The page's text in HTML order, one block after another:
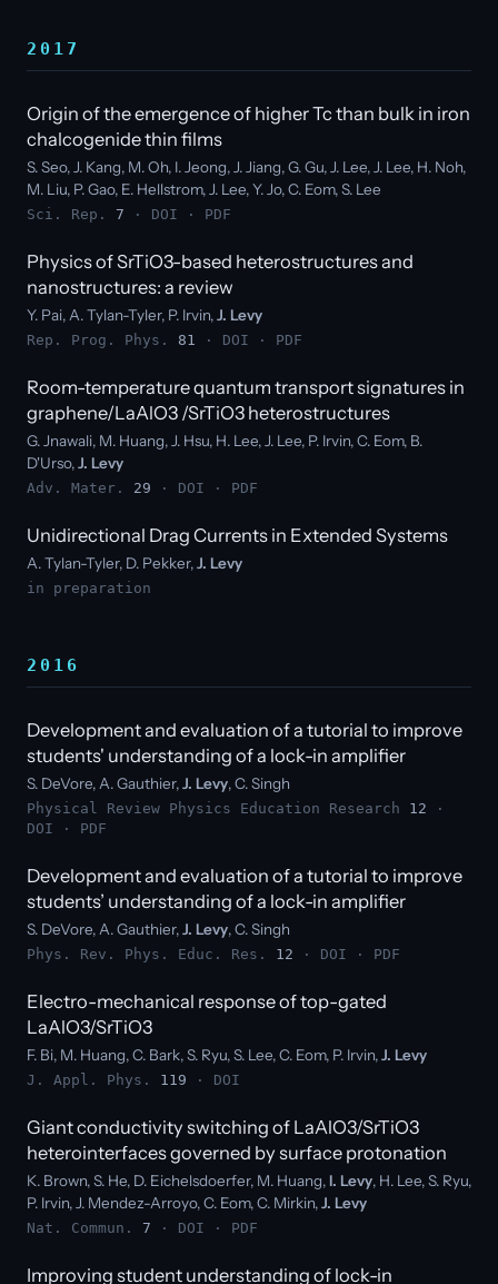
2017
Origin of the emergence of higher Tc than bulk in iron
chalcogenide thin films
S. Seo, J. Kang, M. Oh, I. Jeong, J. Jiang, G. Gu, J. Lee, J. Lee, H. Noh,
M. Liu, P. Gao, E. Hellstrom, J. Lee, Y. Jo, C. Eom, S. Lee
Sci. Rep. 7 · DOI · PDF
Physics of SrTiO3-based heterostructures and
nanostructures: a review
Y. Pai, A. Tylan-Tyler, P. Irvin,J. Levy
Rep. Prog. Phys. 81 · DOI · PDF
Room-temperature quantum transport signatures in
graphene/LaAlO3 /SrTiO3 heterostructures
G. Jnawali, M. Huang, J. Hsu, H. Lee, J. Lee, P. Irvin, C. Eom, B.
D'Urso,J. Levy
Adv. Mater. 29 · DOI · PDF
Unidirectional Drag Currents in Extended Systems
A. Tylan-Tyler, D. Pekker,J. Levy
in preparation
2016
Development and evaluation of a tutorial to improve
students' understanding of a lock-in amplifier
S. DeVore, A. Gauthier,J. Levy, C. Singh
Physical Review Physics Education Research 12 ·
DOI · PDF
Development and evaluation of a tutorial to improve
students’ understanding of a lock-in amplifier
S. DeVore, A. Gauthier,J. Levy, C. Singh
Phys. Rev. Phys. Educ. Res. 12 · DOI · PDF
Electro-mechanical response of top-gated
LaAlO3/SrTiO3
F. Bi, M. Huang, C. Bark, S. Ryu, S. Lee, C. Eom, P. Irvin,J. Levy
J. Appl. Phys. 119 · DOI
Giant conductivity switching of LaAlO3/SrTiO3
heterointerfaces governed by surface protonation
K. Brown, S. He, D. Eichelsdoerfer, M. Huang,I. Levy, H. Lee, S. Ryu,
P. Irvin, J. Mendez-Arroyo, C. Eom, C. Mirkin,J. Levy
Nat. Commun. 7 · DOI · PDF
Improving student understanding of lock-in